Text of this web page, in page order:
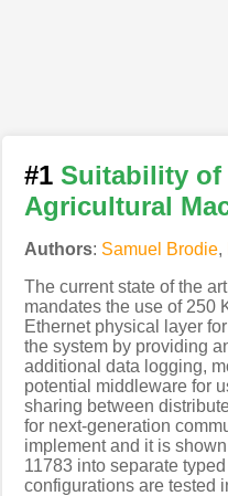
#1 Suitability of
Agricultural
Authors: Samuel Brodie,
The current state of the
mandates the use of 250
Ethernet physical layer
the system by providing
additional data logging,
potential middleware for
sharing between
for next-generation
implement and it is
11783 into separate
configurations are tested